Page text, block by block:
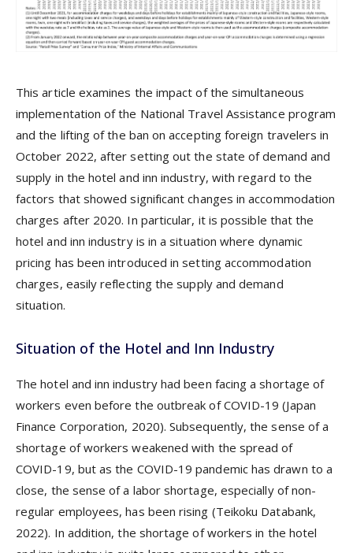
This article examines the impact of the simultaneous
implementation of the National Travel Assistance program
and the lifting of the ban on accepting foreign travelers in
October 2022, after setting out the state of demand and
supply in the hotel and inn industry, with regard to the
factors that showed significant changes in accommodation
charges after 2020. In particular, it is possible that the
hotel and inn industry is in a situation where dynamic
pricing has been introduced in setting accommodation
charges, easily reflecting the supply and demand
situation.
Situation of the Hotel and Inn Industry
The hotel and inn industry had been facing a shortage of
workers even before the outbreak of COVID-19 (Japan
Finance Corporation, 2020). Subsequently, the sense of a
shortage of workers weakened with the spread of
COVID-19, but as the COVID-19 pandemic has drawn to a
close, the sense of a labor shortage, especially of non-
regular employees, has been rising (Teikoku Databank,
2022). In addition, the shortage of workers in the hotel